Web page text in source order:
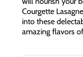
Courgette
into these
amazing flavors